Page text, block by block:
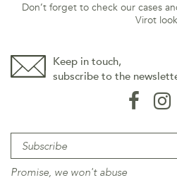
Don’t forget to check our cases
Virot
Keep in touch,
subscribe to the
Promise, we won't abuse